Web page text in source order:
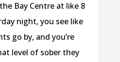
Bay Centre at like 8
night, you see like
go by, and you’re
level of sober they